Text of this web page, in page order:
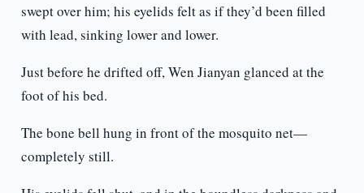
swept over him; his eyelids felt as if they’d been filled
with lead, sinking lower and lower.
Just before he drifted off, Wen Jianyan glanced at the
foot of his bed.
The bone bell hung in front of the mosquito net—
completely still.